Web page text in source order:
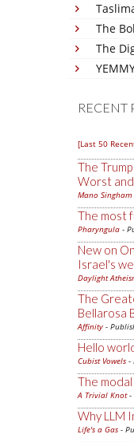
The
The
RECENT
[Last 50
The
Worst
Mano Singham
The most
Pharyngula -
New on
Israel's
Daylight
The
Bellarosa
Affinity -
Hello
Cubist Vowels -
The
A Trivial Knot-
Why LLM
Life's a Gas -